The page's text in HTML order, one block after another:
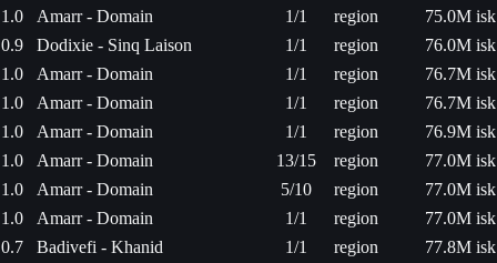
1.0
Amarr - Domain 1/1 region
75.0M isk
0.9
Dodixie - Sinq Laison 1/1 region
76.0M isk
1.0
Amarr - Domain 1/1 region
76.7M isk
1.0
Amarr - Domain 1/1 region
76.7M isk
1.0
Amarr - Domain 1/1 region
76.9M isk
1.0
Amarr - Domain 13/15 region
77.0M isk
1.0
Amarr - Domain 5/10 region
77.0M isk
1.0
Amarr - Domain 1/1 region
77.0M isk
0.7
Badivefi - Khanid 1/1 region
77.8M isk